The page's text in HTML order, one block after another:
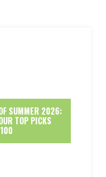
SUMMER 2026:
TOP PICKS